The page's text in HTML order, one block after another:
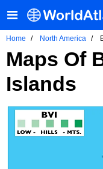
Home North America
Maps Of
Islands